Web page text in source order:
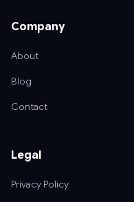
Company
About
Blog
Contact
Legal
Privacy Policy